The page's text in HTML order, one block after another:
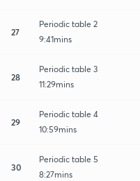
27
Periodic table 2
9:41mins
28
Periodic table 3
11:29mins
29
Periodic table 4
10:59mins
30
Periodic table 5
8:27mins